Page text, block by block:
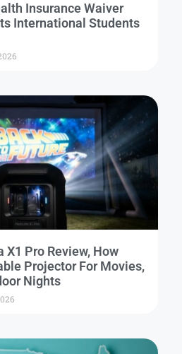
Insurance Waiver
International Students
X1 Pro Review, How
Projector For Movies,
Nights